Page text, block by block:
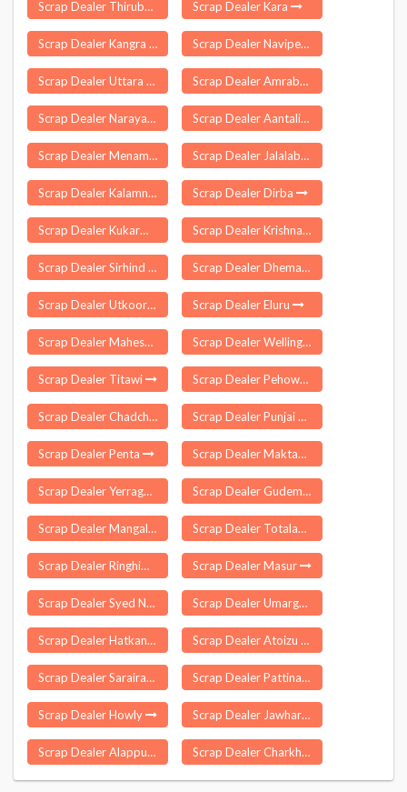
Scrap Dealer Thirubuvanam Scrap Dealer Kara
Scrap Dealer Kangra Scrap Dealer Navipet
Scrap Dealer Uttara P S Scrap Dealer Amrabad
Scrap Dealer Narayanaraopet Scrap Dealer Aantaliya
Scrap Dealer Menamkulam Scrap Dealer Jalalabad
Scrap Dealer Kalamnuri Scrap Dealer Dirba
Scrap Dealer Kukarmunda Scrap Dealer Krishnagiri
Scrap Dealer Sirhind Fatehgarh Scrap Dealer Dhemaji
Scrap Dealer Utkoor Scrap Dealer Eluru
Scrap Dealer Maheswaram Scrap Dealer Wellington
Scrap Dealer Titawi Scrap Dealer Pehowa
Scrap Dealer Chadchan Scrap Dealer Punjai Thottakurichi
Scrap Dealer Penta Scrap Dealer Maktampur
Scrap Dealer Yerragondapalem Scrap Dealer Gudem Kotha Veedhi
Scrap Dealer Mangalvedhe Scrap Dealer Totaladoh
Scrap Dealer Ringhim Scrap Dealer Masur
Scrap Dealer Syed Nagli Scrap Dealer Umarga
Scrap Dealer Hatkanangle Scrap Dealer Atoizu
Scrap Dealer Sarairanjan Scrap Dealer Pattinam
Scrap Dealer Howly Scrap Dealer Jawhar
Scrap Dealer Alappuzha Scrap Dealer Charkhari